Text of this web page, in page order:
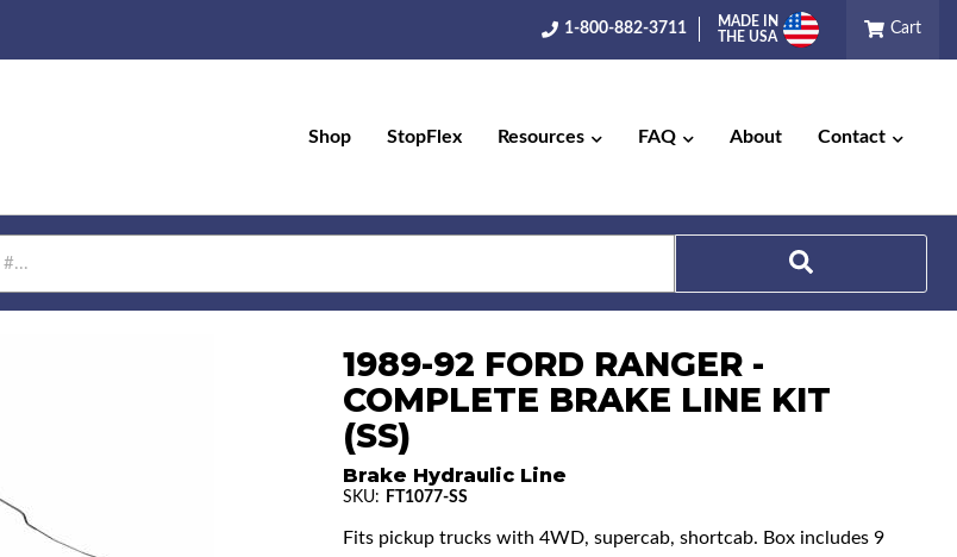
1-800-882-3711
MADE IN
THE USA
Cart
Shop StopFlex Resources FAQ About Contact
1989-92 FORD RANGER -
COMPLETE BRAKE LINE KIT
(SS)
Brake Hydraulic Line
SKU: FT1077-SS
Fits pickup trucks with 4WD, supercab, shortcab. Box includes 9